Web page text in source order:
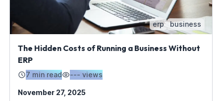
erp business
The Hidden Costs of Running a Business Without
ERP
7 min read --- views
November 27, 2025